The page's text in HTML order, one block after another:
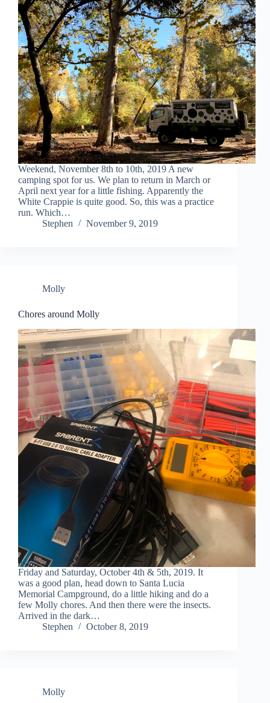
Weekend, November 8th to 10th, 2019 A new
camping spot for us. We plan to return in March or
April next year for a little fishing. Apparently the
White Crappie is quite good. So, this was a practice
run. Which…
Stephen
November 9, 2019
Molly
Chores around Molly
Friday and Saturday, October 4th & 5th, 2019. It
was a good plan, head down to Santa Lucia
Memorial Campground, do a little hiking and do a
few Molly chores. And then there were the insects.
Arrived in the dark…
Stephen
October 8, 2019
Molly